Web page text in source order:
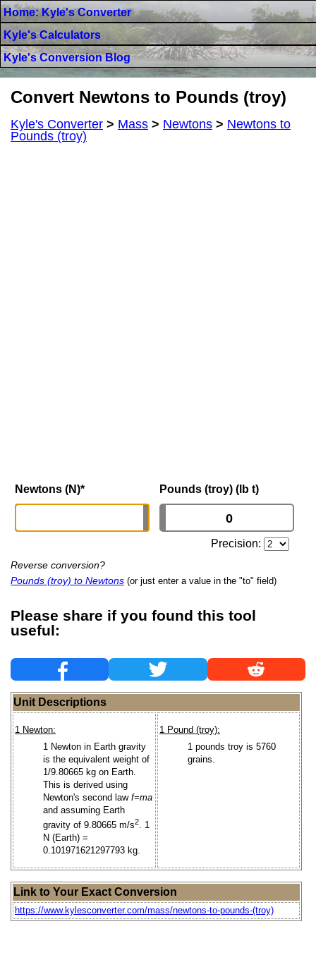
Home: Kyle's Converter
Kyle's Calculators
Kyle's Conversion Blog
Convert Newtons to Pounds (troy)
Kyle's Converter > Mass > Newtons > Newtons to
Pounds (troy)
Newtons (N)* Pounds (troy) (lb t)
Precision:
Reverse conversion?
Pounds (troy) to Newtons (or just enter a value in the "to" field)
Please share if you found this tool
useful:
Unit Descriptions
1 Newton:
1 Newton in Earth gravity
is the equivalent weight of
1/9.80665 kg on Earth.
This is derived using
Newton's second law f=ma
and assuming Earth
gravity of 9.80665 m/s2. 1
N (Earth) =
0.101971621297793 kg.
1 Pound (troy):
1 pounds troy is 5760
grains.
Link to Your Exact Conversion
https://www.kylesconverter.com/mass/newtons-to-pounds-(troy)